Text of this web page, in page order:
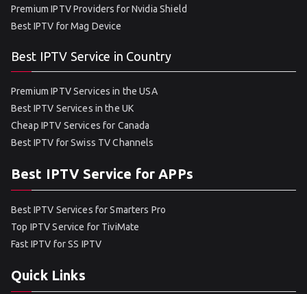
Premium IPTV Providers for Nvidia Shield
Best IPTV for Mag Device
Best IPTV Service in Country
Premium IPTV Services in the USA
Best IPTV Services in the UK
Cheap IPTV Services for Canada
Best IPTV for Swiss TV Channels
Best IPTV Service for APPs
Best IPTV Services for Smarters Pro
Top IPTV Service for TiviMate
Fast IPTV for SS IPTV
Quick Links